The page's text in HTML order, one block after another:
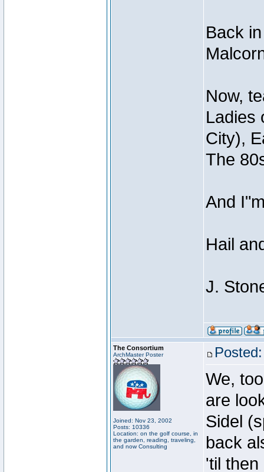
Back
Now,
Ladies
City),
The
And
Hail
J.
The Consortium
ArchMaster Poster
Joined: Nov 23, 2002
Posts: 10336
Location: on the golf course, in
the garden, reading, traveling,
and now Consulting
We,
are
Sidel
back
'til then